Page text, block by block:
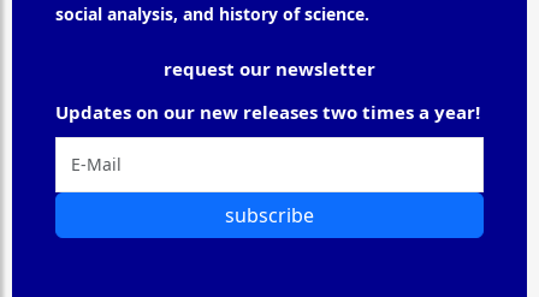
social analysis, and history of science.
request our newsletter
Updates on our new releases two times a year!
subscribe